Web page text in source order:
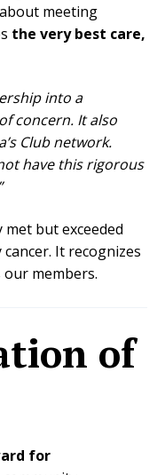
meeting
the very best care,
into a
concern. It also
Club network.
have this rigorous
met but exceeded
It recognizes
members.
of
for